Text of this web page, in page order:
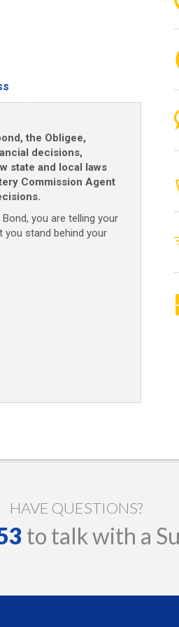
the Obligee,
decisions,
state and local laws
Commission Agent
you are telling your
you stand behind your
HAVE QUESTIONS?
to talk with a